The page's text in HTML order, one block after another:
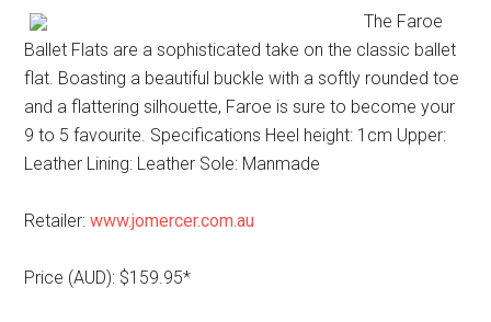
The Faroe
Ballet Flats are a sophisticated take on the classic ballet
flat. Boasting a beautiful buckle with a softly rounded toe
and a flattering silhouette, Faroe is sure to become your
9 to 5 favourite. Specifications Heel height: 1cm Upper:
Leather Lining: Leather Sole: Manmade
Retailer:www.jomercer.com.au
Price (AUD): $159.95*